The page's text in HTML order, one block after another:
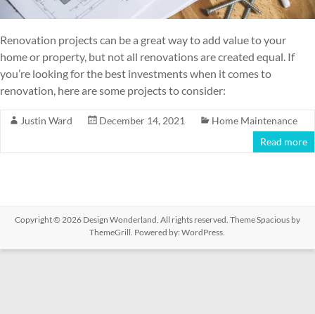
Renovation projects can be a great way to add value to your
home or property, but not all renovations are created equal. If
you’re looking for the best investments when it comes to
renovation, here are some projects to consider:
Justin Ward December 14, 2021
Home Maintenance
Read more
Copyright © 2026 Design Wonderland. All rights reserved. ThemeSpaciousby
ThemeGrill. Powered by:WordPress.